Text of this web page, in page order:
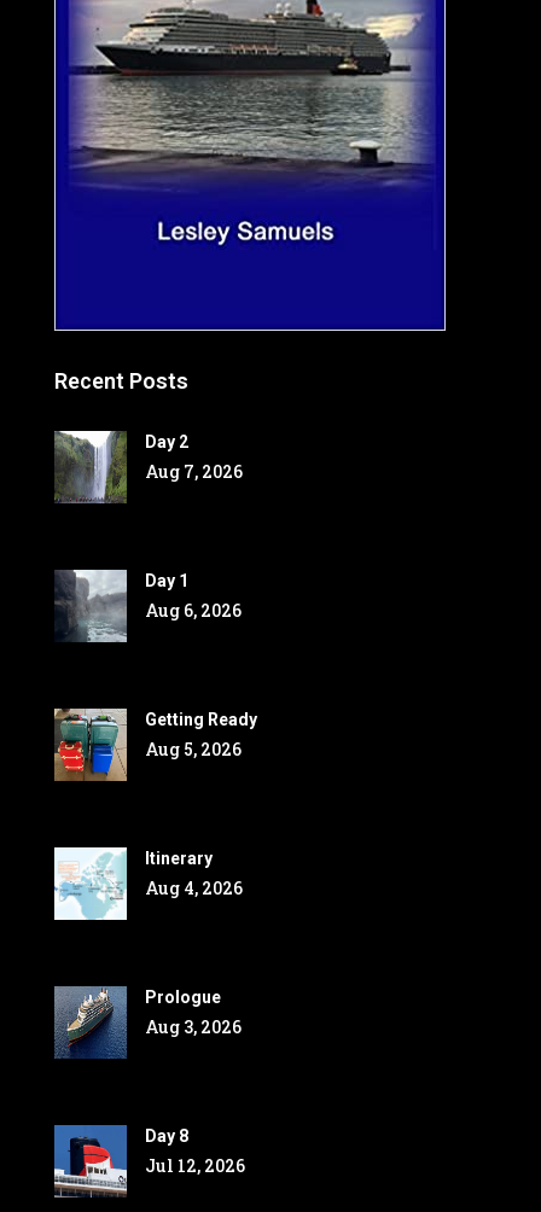
Recent Posts
Day 2
Aug 7, 2026
Day 1
Aug 6, 2026
Getting Ready
Aug 5, 2026
Itinerary
Aug 4, 2026
Prologue
Aug 3, 2026
Day 8
Jul 12, 2026